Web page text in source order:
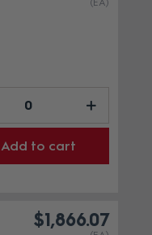
(EA)
Add to cart
$1,866.07